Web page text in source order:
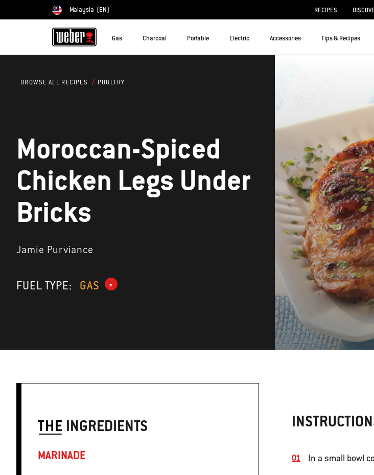
Choose country
Malaysia (EN) RECIPES
Gas Charcoal Portable Electric Accessories Tips & Recipes
BROWSE ALL RECIPES POULTRY
Moroccan-Spiced
Chicken Legs Under
Bricks
Jamie Purviance
FUEL TYPE: GAS
THE INGREDIENTS
MARINADE In a small bowl